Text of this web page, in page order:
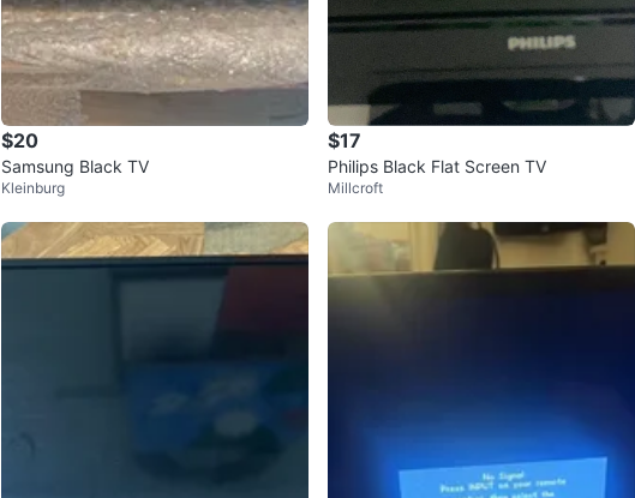
$20
Samsung Black TV
Kleinburg
$17
Philips Black Flat Screen TV
Millcroft